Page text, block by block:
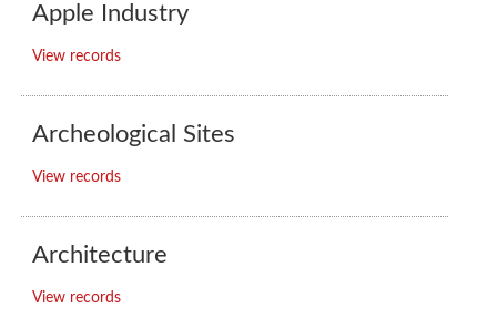
Apple Industry
View records
Archeological Sites
View records
Architecture
View records